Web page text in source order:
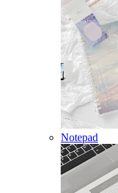
Notepad